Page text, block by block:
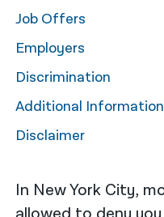
اردو
In New York City,
Job Offers
Employers
Discrimination
Additional Information
Disclaimer